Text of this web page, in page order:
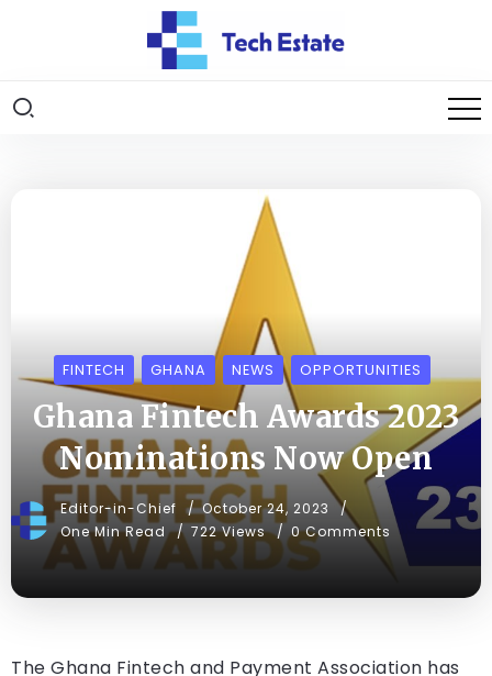
FINTECH GHANA NEWS OPPORTUNITIES
Ghana Fintech Awards 2023
Nominations Now Open
Editor-in-Chief
October 24, 2023
One Min Read
722 Views 0 Comments
The Ghana Fintech and Payment Association has